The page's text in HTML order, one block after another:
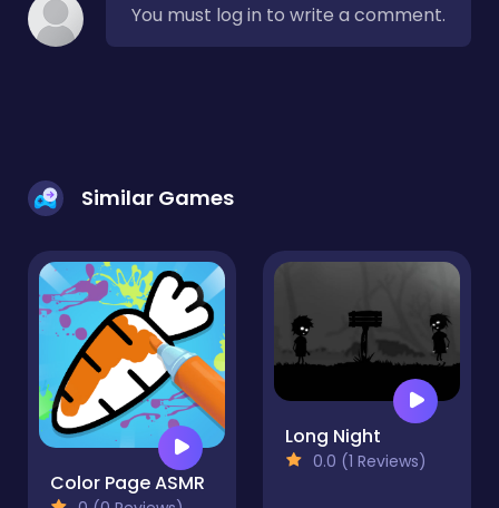
You must log in to write a comment.
Similar Games
Color Page ASMR
Long Night
0.0 (1 Reviews)